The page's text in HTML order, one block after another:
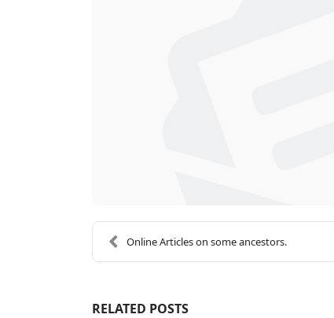
Online Articles on some ancestors.
RELATED POSTS